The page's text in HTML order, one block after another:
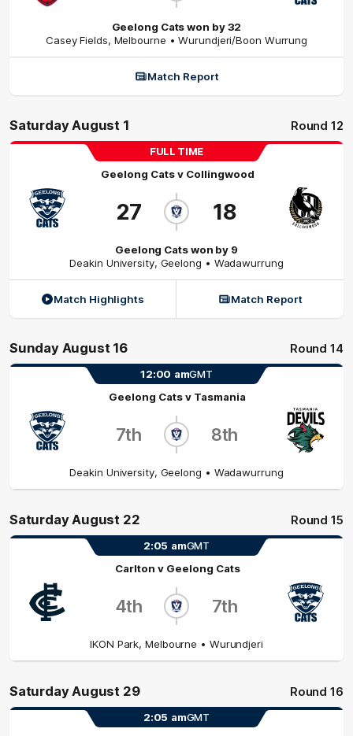
Geelong Cats won by 32
Casey Fields, Melbourne • Wurundjeri/Boon Wurrung
Match Report
Saturday August 1 Round 12
FULL TIME
Geelong Catsv Collingwood
27 18
Geelong Cats won by 9
Deakin University, Geelong • Wadawurrung
Match Highlights Match Report
Sunday August 16 Round 14
12:00 amGMT
Geelong Catsv Tasmania
7th 8th
Deakin University, Geelong • Wadawurrung
Saturday August 22 Round 15
2:05 amGMT
Carlton v Geelong Cats
4th 7th
IKON Park,Melbourne • Wurundjeri
Saturday August 29 Round 16
2:05 amGMT